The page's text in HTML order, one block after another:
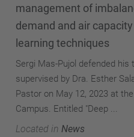
management of
demand and air
learning techniques
Sergi Mas-Pujol defended his
supervised by Dra. Esther
Pastor on May 12, 2023 at
Campus. Entitled "Deep ...
Located in News